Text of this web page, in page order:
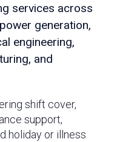
services across
generation,
engineering,
and
shift cover,
support,
holiday or illness